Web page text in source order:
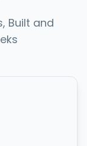
Built and